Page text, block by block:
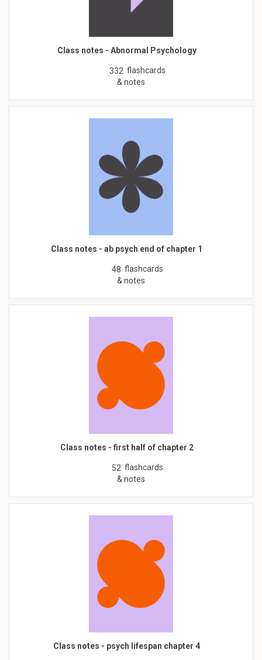
Class notes - Abnormal Psychology
332 flashcards
& notes
Class notes - ab psych end of chapter 1
48 flashcards
& notes
Class notes - first half of chapter 2
52 flashcards
& notes
Class notes - psych lifespan chapter 4